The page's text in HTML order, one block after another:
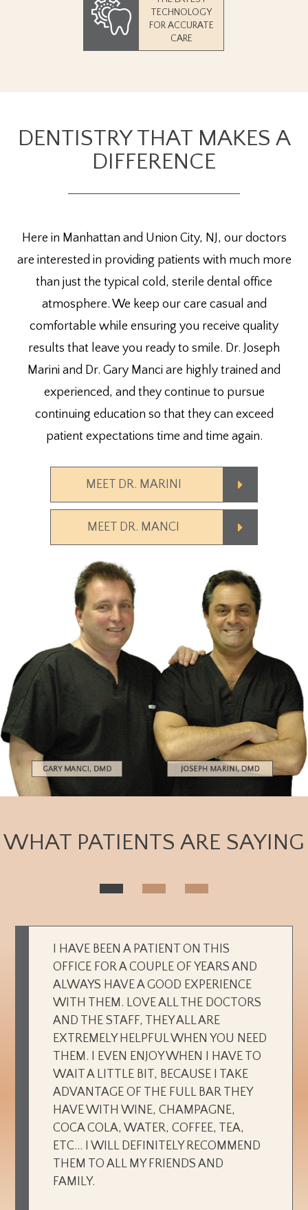
TECHNOLOGY
FOR ACCURATE
CARE
DENTISTRY THAT MAKES A
DIFFERENCE
Here in Manhattan and Union City, NJ, our doctors
are interested in providing patients with much more
than just the typical cold, sterile dental office
atmosphere. We keep our care casual and
comfortable while ensuring you receive quality
results that leave you ready to smile. Dr. Joseph
Marini and Dr. Gary Manci are highly trained and
experienced, and they continue to pursue
continuing education so that they can exceed
patient expectations time and time again.
MEET DR. MARINI
MEET DR. MANCI
WHAT PATIENTS ARE SAYING
I HAVE BEEN A PATIENT ON THIS
OFFICE FOR A COUPLE OF YEARS AND
ALWAYS HAVE A GOOD EXPERIENCE
WITH THEM. LOVE ALL THE DOCTORS
AND THE STAFF, THEY ALL ARE
EXTREMELY HELPFUL WHEN YOU NEED
THEM. I EVEN ENJOY WHEN I HAVE TO
WAIT A LITTLE BIT, BECAUSE I TAKE
ADVANTAGE OF THE FULL BAR THEY
HAVE WITH WINE, CHAMPAGNE,
COCA COLA, WATER, COFFEE, TEA,
ETC... I WILL DEFINITELY RECOMMEND
THEM TO ALL MY FRIENDS AND
FAMILY.